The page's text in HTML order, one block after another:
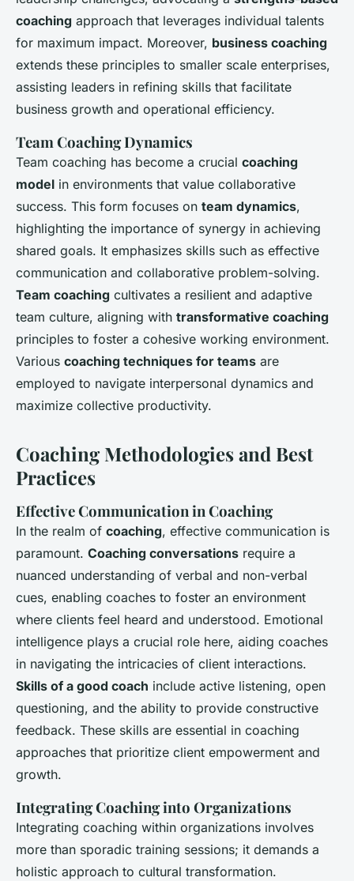
coaching approach that leverages individual talents
for maximum impact. Moreover, business coaching
extends these principles to smaller scale enterprises,
assisting leaders in refining skills that facilitate
business growth and operational efficiency.
Team Coaching Dynamics
Team coaching has become a crucial coaching
model in environments that value collaborative
success. This form focuses on team dynamics,
highlighting the importance of synergy in achieving
shared goals. It emphasizes skills such as effective
communication and collaborative problem-solving.
Team coaching cultivates a resilient and adaptive
team culture, aligning with transformative coaching
principles to foster a cohesive working environment.
Various coaching techniques for teams are
employed to navigate interpersonal dynamics and
maximize collective productivity.
Coaching Methodologies and Best
Practices
Effective Communication in Coaching
In the realm of coaching, effective communication is
paramount. Coaching conversations require a
nuanced understanding of verbal and non-verbal
cues, enabling coaches to foster an environment
where clients feel heard and understood. Emotional
intelligence plays a crucial role here, aiding coaches
in navigating the intricacies of client interactions.
Skills of a good coach include active listening, open
questioning, and the ability to provide constructive
feedback. These skills are essential in coaching
approaches that prioritize client empowerment and
growth.
Integrating Coaching into Organizations
Integrating coaching within organizations involves
more than sporadic training sessions; it demands a
holistic approach to cultural transformation.